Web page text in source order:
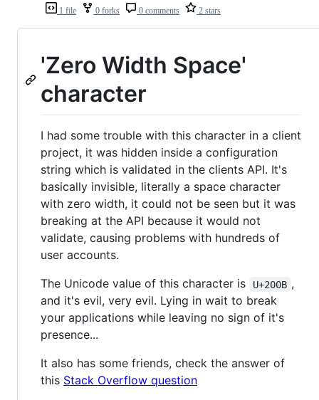
1 file 0 forks 0 comments 2 stars
'Zero Width Space'
character
I had some trouble with this character in a client
project, it was hidden inside a configuration
string which is validated in the clients API. It's
basically invisible, literally a space character
with zero width, it could not be seen but it was
breaking at the API because it would not
validate, causing problems with hundreds of
user accounts.
The Unicode value of this character is
U+200B ,
and it's evil, very evil. Lying in wait to break
your applications while leaving no sign of it's
presence...
It also has some friends, check the answer of
this Stack Overflow question